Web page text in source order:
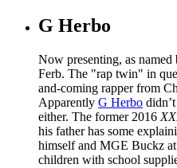
G Herbo
Now presenting, as
Ferb. The "rap twin" in
and-coming rapper from
Apparently G Herbo
either. The former 2016
his father has some
himself and MGE Buckz
children with school